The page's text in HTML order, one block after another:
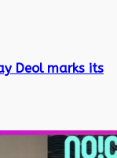
Deol marks its